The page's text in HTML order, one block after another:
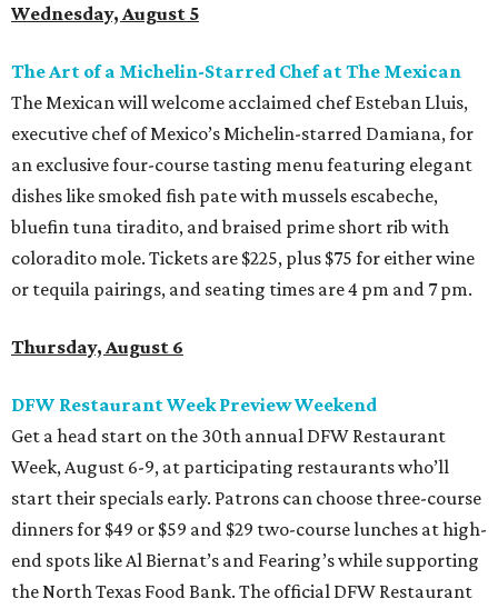
Wednesday, August 5
The Art of a Michelin-Starred Chef at The Mexican
The Mexican will welcome acclaimed chef Esteban Lluis,
executive chef of Mexico’s Michelin-starred Damiana, for
an exclusive four-course tasting menu featuring elegant
dishes like smoked fish pate with mussels escabeche,
bluefin tuna tiradito, and braised prime short rib with
coloradito mole. Tickets are $225, plus $75 for either wine
or tequila pairings, and seating times are 4 pm and 7 pm.
Thursday, August 6
DFW Restaurant Week Preview Weekend
Get a head start on the 30th annual DFW Restaurant
Week, August 6-9, at participating restaurants who’ll
start their specials early. Patrons can choose three-course
dinners for $49 or $59 and $29 two-course lunches at high-
end spots like Al Biernat’s and Fearing’s while supporting
the North Texas Food Bank. The official DFW Restaurant